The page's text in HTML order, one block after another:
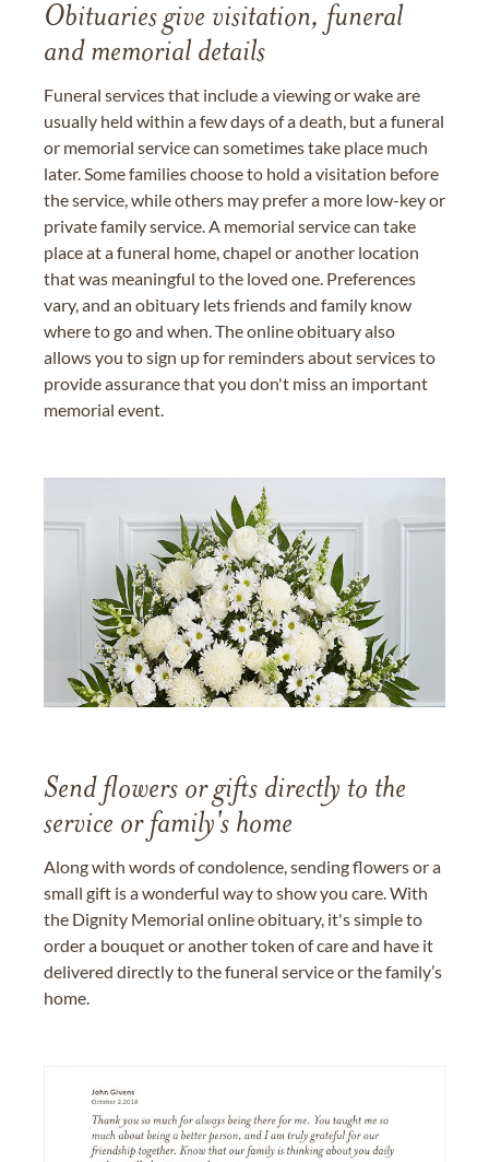
Obituaries give visitation, funeral
and memorial details
Funeral services that include a viewing or wake are
usually held within a few days of a death, but a funeral
or memorial service can sometimes take place much
later. Some families choose to hold a visitation before
the service, while others may prefer a more low-key or
private family service. A memorial service can take
place at a funeral home, chapel or another location
that was meaningful to the loved one. Preferences
vary, and an obituary lets friends and family know
where to go and when. The online obituary also
allows you to sign up for reminders about services to
provide assurance that you don't miss an important
memorial event.
Send flowers or gifts directly to the
service or family's home
Along with words of condolence, sending flowers or a
small gift is a wonderful way to show you care. With
the Dignity Memorial online obituary, it's simple to
order a bouquet or another token of care and have it
delivered directly to the funeral service or the family’s
home.